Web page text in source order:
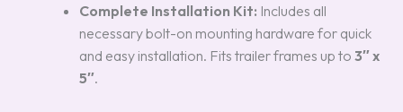
Complete Installation Kit: Includes all
necessary bolt-on mounting hardware for quick
and easy installation. Fits trailer frames up to 3″ x
5″.